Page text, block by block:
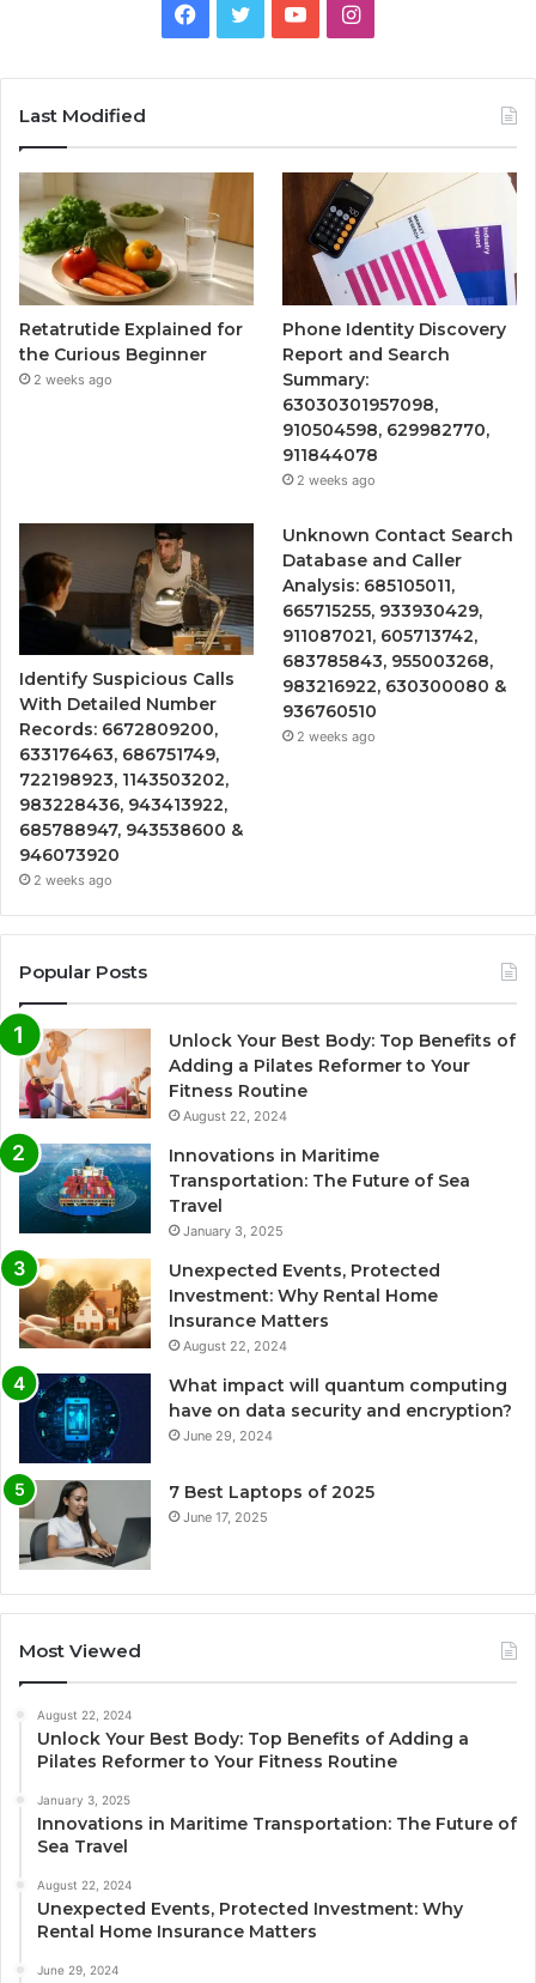
Facebook
TwitterYouTubeInstagram
Last Modified
Retatrutide Explained for
the Curious Beginner
2 weeks ago
Phone Identity Discovery
Report and Search
Summary:
63030301957098,
910504598, 629982770,
911844078
2 weeks ago
Identify Suspicious Calls
With Detailed Number
Records: 6672809200,
633176463, 686751749,
722198923, 1143503202,
983228436, 943413922,
685788947, 943538600 &
946073920
2 weeks ago
Unknown Contact Search
Database and Caller
Analysis: 685105011,
665715255, 933930429,
911087021, 605713742,
683785843, 955003268,
983216922, 630300080 &
936760510
2 weeks ago
Popular Posts
Unlock Your Best Body: Top Benefits of
Adding a Pilates Reformer to Your
Fitness Routine
August 22, 2024
Innovations in Maritime
Transportation: The Future of Sea
Travel
January 3, 2025
Unexpected Events, Protected
Investment: Why Rental Home
Insurance Matters
August 22, 2024
What impact will quantum computing
have on data security and encryption?
June 29, 2024
7 Best Laptops of 2025
June 17, 2025
Most Viewed
August 22, 2024
Unlock Your Best Body: Top Benefits of Adding a
Pilates Reformer to Your Fitness Routine
January 3, 2025
Innovations in Maritime Transportation: The Future of
Sea Travel
August 22, 2024
Unexpected Events, Protected Investment: Why
Rental Home Insurance Matters
June 29, 2024